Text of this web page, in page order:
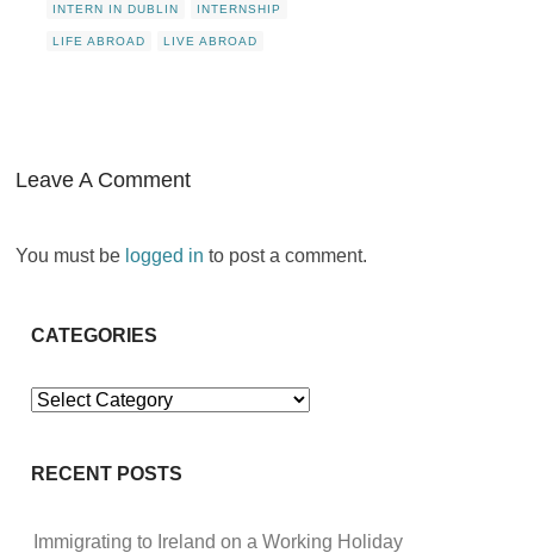
INTERN IN DUBLIN INTERNSHIP
LIFE ABROAD LIVE ABROAD
Leave A Comment
You must be logged in to post a comment.
CATEGORIES
Categories
RECENT POSTS
Immigrating to Ireland on a Working Holiday